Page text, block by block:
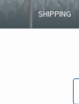
SHIPPING